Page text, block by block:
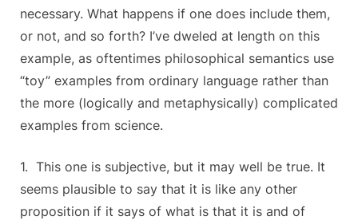
necessary. What happens if one does include them,
or not, and so forth? I’ve dweled at length on this
example, as oftentimes philosophical semantics use
“toy” examples from ordinary language rather than
the more (logically and metaphysically) complicated
examples from science.
1. This one is subjective, but it may well be true. It
seems plausible to say that it is like any other
proposition if it says of what is that it is and of